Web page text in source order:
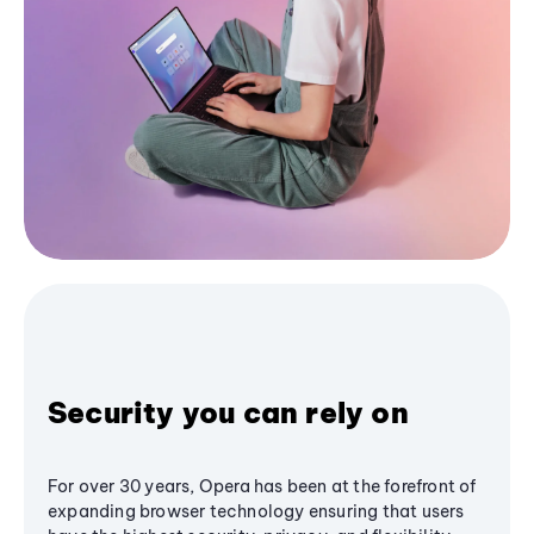
Security you can rely on
For over 30 years, Opera has been at the forefront of
expanding browser technology ensuring that users